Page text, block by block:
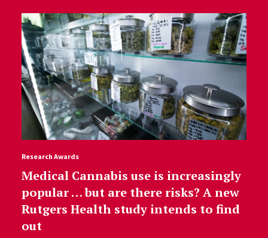
Research Awards
Medical Cannabis use is increasingly
popular … but are there risks? A new
Rutgers Health study intends to find
out